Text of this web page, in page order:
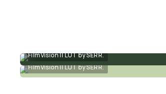
FilmVision II LUT by SERR.
FilmVision II LUT by SERR.